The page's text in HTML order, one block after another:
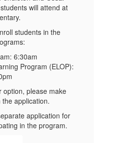
will attend at
students in the
6:30am
Program (ELOP):
option, please make
application.
application for
in the program.